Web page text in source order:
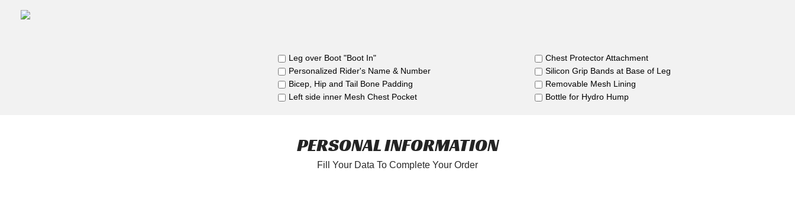
Leg over Boot "Boot In"
Personalized Rider's Name & Number
Bicep, Hip and Tail Bone Padding
Left side inner Mesh Chest Pocket
Chest Protector Attachment
Silicon Grip Bands at Base of Leg
Removable Mesh Lining
Bottle for Hydro Hump
PERSONAL INFORMATION
Fill Your Data To Complete Your Order